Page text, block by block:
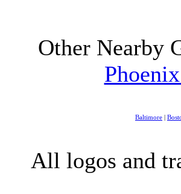
Other Nearby
Baltimore |
All logos and